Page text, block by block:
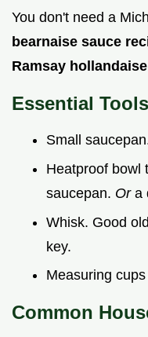
You don't need a
bearnaise sauce
Ramsay
Essential Tools
Small
Heatproof bowl
saucepan. Or a
Whisk. Good
key.
Measuring
Common